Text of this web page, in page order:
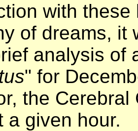
with
of dreams, it
analysis of
" for
the
a given hour.